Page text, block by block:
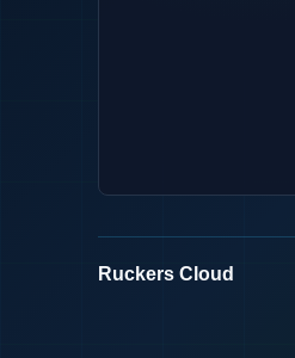
Ruckers Cloud